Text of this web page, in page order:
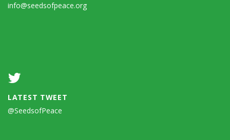
info@seedsofpeace.org
LATEST TWEET
@SeedsofPeace